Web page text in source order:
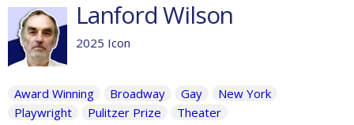
Lanford Wilson
2025 Icon
Award Winning Broadway Gay
New York
Playwright
Pulitzer Prize Theater